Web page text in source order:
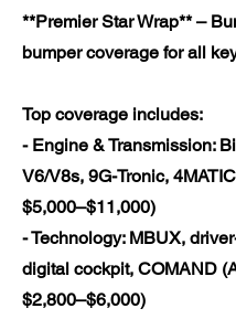
**Premier Star Wrap** –
bumper coverage for all
Top coverage includes:
- Engine & Transmission:
V6/V8s, 9G-Tronic,
$5,000–$11,000)
- Technology: MBUX,
digital cockpit, COMAND
$2,800–$6,000)